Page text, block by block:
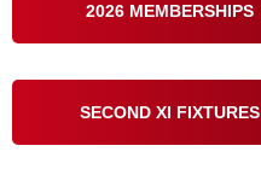
2026 MEMBERSHIPS
SECOND XI FIXTURES